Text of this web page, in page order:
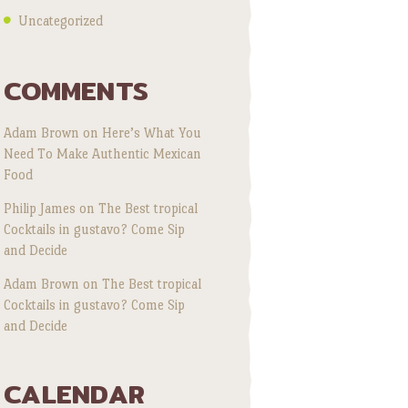
Uncategorized
COMMENTS
Adam Brown on Here’s What You
Need To Make Authentic Mexican
Food
Philip James on The Best tropical
Cocktails in gustavo? Come Sip
and Decide
Adam Brown on The Best tropical
Cocktails in gustavo? Come Sip
and Decide
CALENDAR